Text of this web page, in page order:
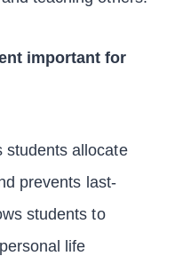
important for
students allocate
prevents last-
students to
life